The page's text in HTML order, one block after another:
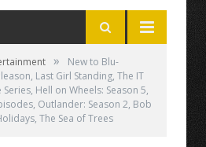
»
New to Blu-
Last Girl Standing, The IT
Hell on Wheels: Season 5,
Outlander: Season 2, Bob
The Sea of Trees